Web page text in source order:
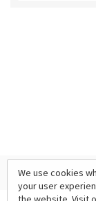
We use cookies
your user